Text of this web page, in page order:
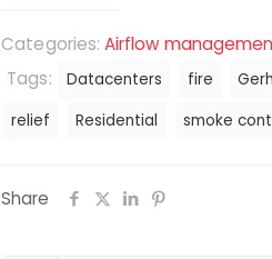
Categories:Airflow
Tags:
Datacenters fire
relief
Residential smoke
Share